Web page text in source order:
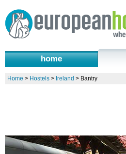
home
Home > Hostels> Ireland > Bantry